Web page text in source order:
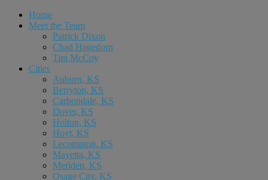
Home
Meet the Team
Patrick Dixon
Chad Hagedorn
Tim McCoy
Cities
Auburn, KS
Berryton, KS
Carbondale, KS
Dover, KS
Holton, KS
Hoyt, KS
Lecompton, KS
Mayetta, KS
Meriden, KS
Osage City, KS